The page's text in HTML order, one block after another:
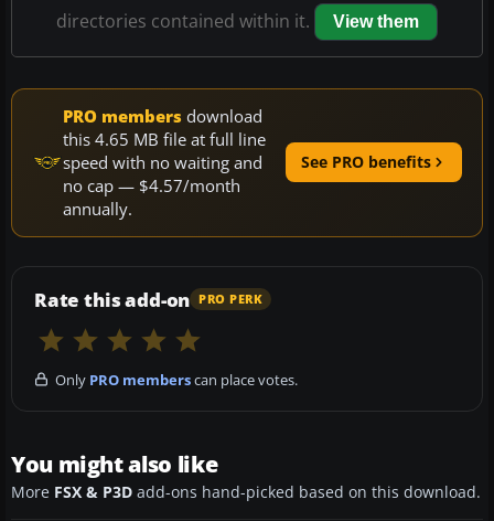
directories contained within it.
View them
PRO members download
this 4.65 MB file at full line
speed with no waiting and
no cap — $4.57/month
annually.
See PRO benefits
Rate this add-on PRO PERK
Only PRO memberscan place votes.
You might also like
More FSX & P3D add-ons hand-picked based on this download.